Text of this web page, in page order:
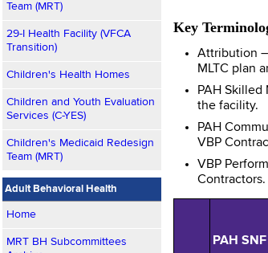
Team (MRT)
29-I Health Facility (VFCA
Transition)
Children's Health Homes
Children and Youth Evaluation
Services (C-YES)
Children's Medicaid Redesign
Team (MRT)
Adult Behavioral Health
Home
MRT BH Subcommittees
Key
Attribution
MLTC plan
PAH Skilled
the facility.
PAH
VBP
VBP
Contractors.
PAH